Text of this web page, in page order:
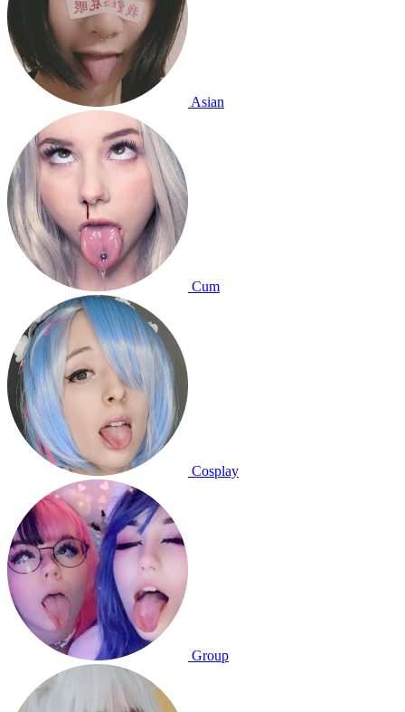
Asian
Cum
Cosplay
Group